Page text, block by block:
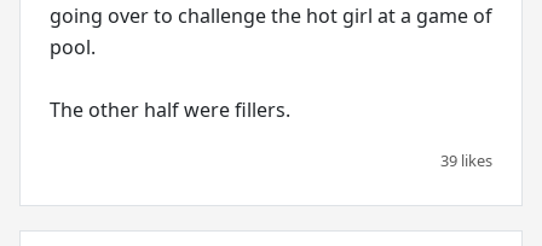
going over to challenge the hot girl at a game of
pool.
The other half were fillers.
39 likes